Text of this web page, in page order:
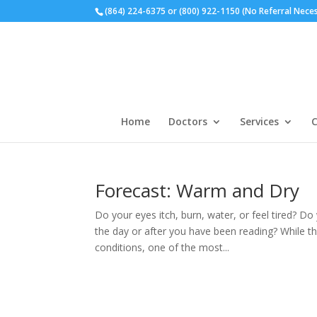
(864) 224-6375 or (800) 922-1150 (No Referral
Home Doctors Services
Forecast: Warm and Dry
Do your eyes itch, burn, water, or feel tired?
the day or after you have been reading? While
conditions, one of the most...